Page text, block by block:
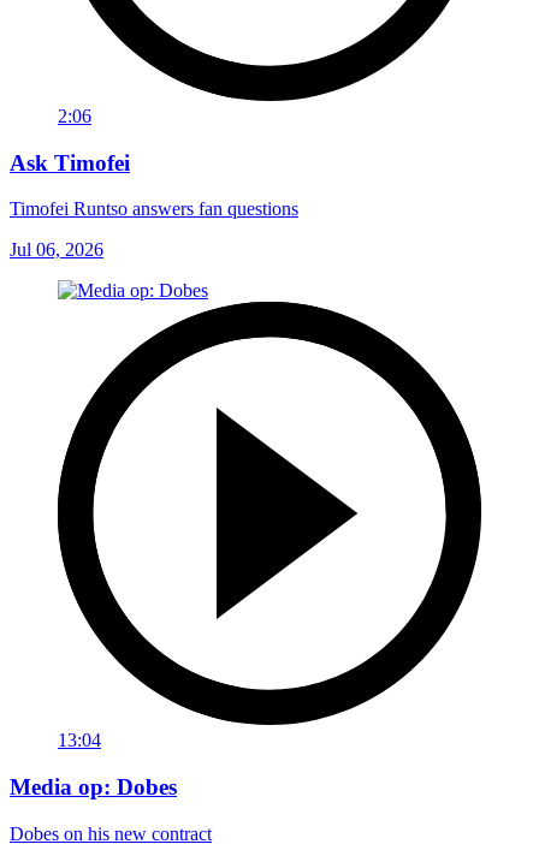
2:06
Ask Timofei
Timofei Runtso answers fan questions
Jul 06, 2026
13:04
Media op: Dobes
Dobes on his new contract